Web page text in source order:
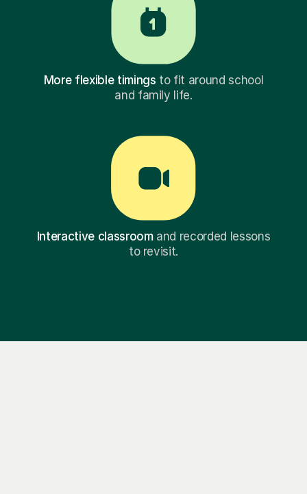
More flexible timings to fit around school
and family life.
Interactive classroomand recorded lessons
to revisit.